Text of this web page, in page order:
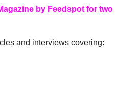
by Feedspot for two
and interviews covering: